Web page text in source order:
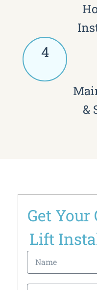
4
&
Get
Lift